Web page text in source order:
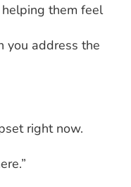
them feel
you address the
right now.